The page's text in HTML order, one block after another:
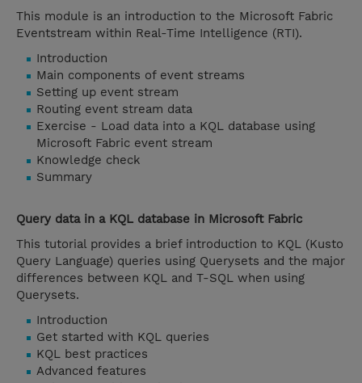
This module is an introduction to the Microsoft Fabric
Eventstream within Real-Time Intelligence (RTI).
Introduction
Main components of event streams
Setting up event stream
Routing event stream data
Exercise - Load data into a KQL database using
Microsoft Fabric event stream
Knowledge check
Summary
Query data in a KQL database in Microsoft Fabric
This tutorial provides a brief introduction to KQL (Kusto
Query Language) queries using Querysets and the major
differences between KQL and T-SQL when using
Querysets.
Introduction
Get started with KQL queries
KQL best practices
Advanced features